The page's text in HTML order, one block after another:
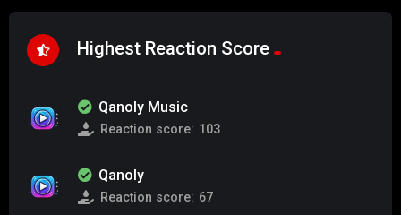
Highest Reaction Score
Qanoly Music
Reaction score: 103
Qanoly
Reaction score: 67